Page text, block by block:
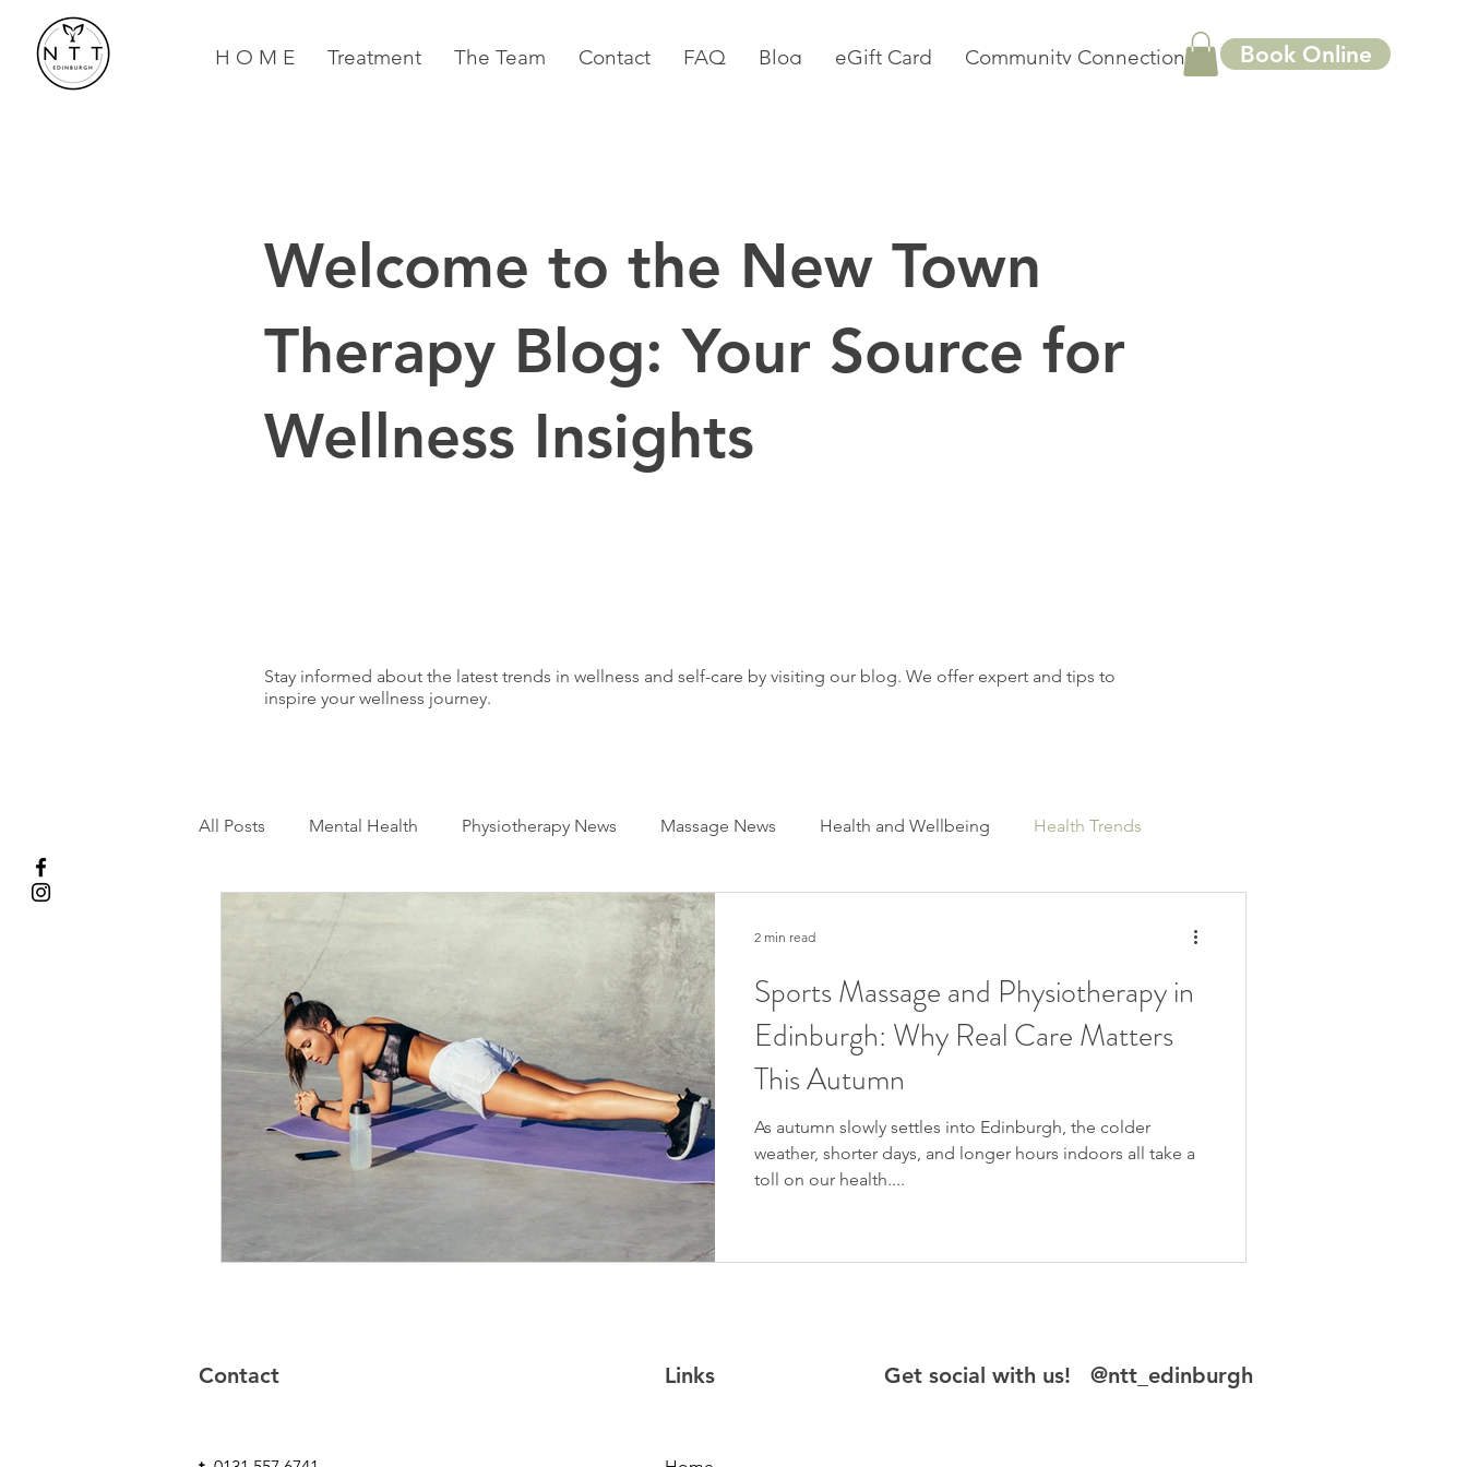
Book Online
H O M E Treatment The Team Contact FAQ Blog eGift Card Community Connections More
Welcome to the New Town
Therapy Blog: Your Source for
Wellness Insights
Stay informed about the latest trends in wellness and self-care by visiting our blog. We offer expert and tips to
inspire your wellness journey.
All Posts Mental Health Physiotherapy News Massage News Health and Wellbeing Health Trends
Sports Massage and Physiotherapy in
Edinburgh: Why Real Care Matters
This Autumn
As autumn slowly settles into Edinburgh, the colder
weather, shorter days, and longer hours indoors all take a
toll on our health....
2 min read
Contact Links Get social with us! @ntt_edinburgh